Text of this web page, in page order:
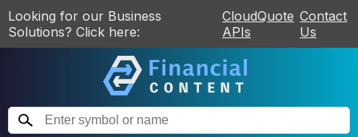
Looking for our Business
Solutions? Click here:
CloudQuote
APIs
Contact
Us